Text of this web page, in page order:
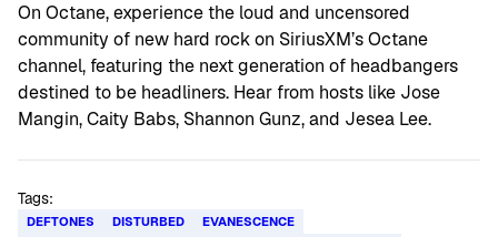
On Octane, experience the loud and uncensored
community of new hard rock on SiriusXM’s Octane
channel, featuring the next generation of headbangers
destined to be headliners. Hear from hosts like Jose
Mangin, Caity Babs, Shannon Gunz, and Jesea Lee.
Tags:
DEFTONES DISTURBED
EVANESCENCE